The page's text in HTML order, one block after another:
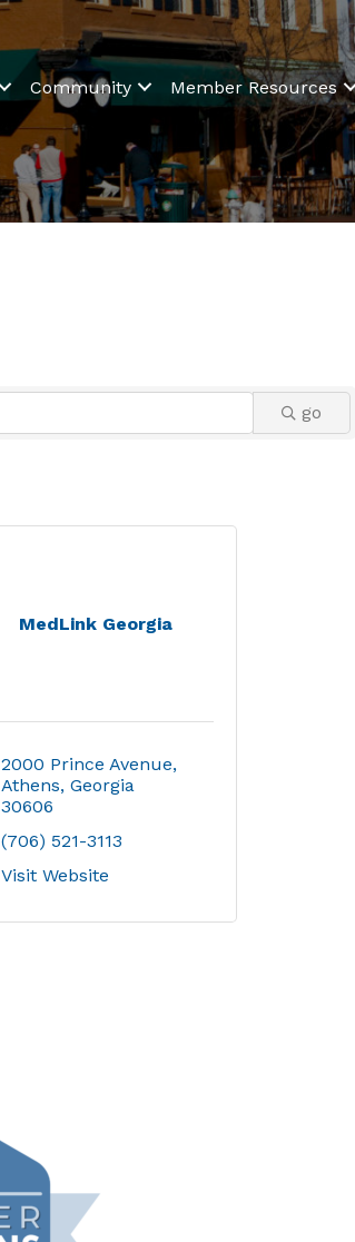
Community Member Resources
go
MedLink Georgia
2000 Prince Avenue
Athens Georgia
30606
(706) 521-3113
Visit Website